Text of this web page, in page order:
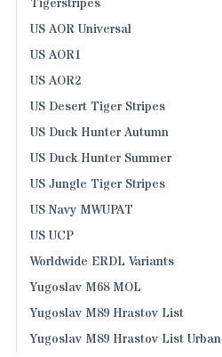
Tigerstripes
US AOR Universal
US AOR1
US AOR2
US Desert Tiger Stripes
US Duck Hunter Autumn
US Duck Hunter Summer
US Jungle Tiger Stripes
US Navy MWUPAT
US UCP
Worldwide ERDL Variants
Yugoslav M68 MOL
Yugoslav M89 Hrastov List
Yugoslav M89 Hrastov List Urban